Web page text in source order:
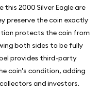
this 2000 Silver Eagle are
preserve the coin exactly
protects the coin from
both sides to be fully
provides third-party
coin's condition, adding
and investors.